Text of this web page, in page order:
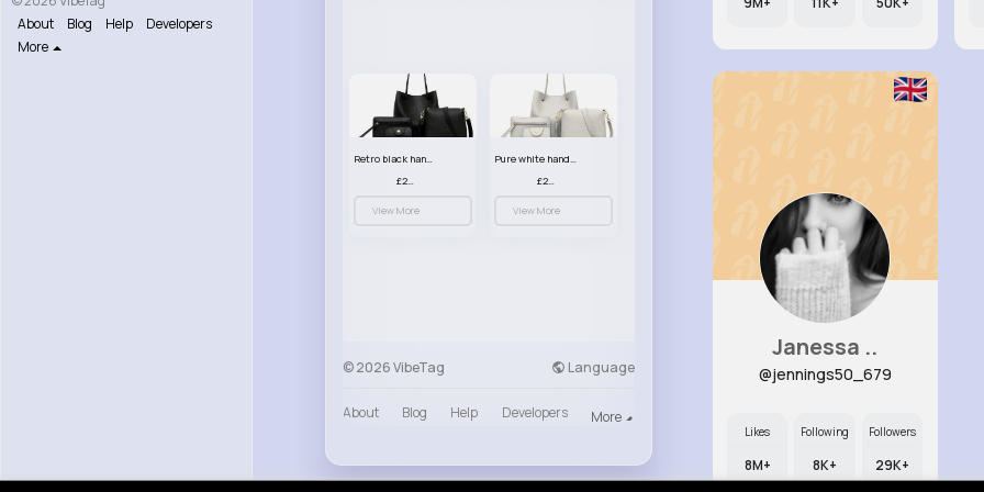
About
Blog Help
Developers
More
Retro black handbag set
£23.99
View More
Pure white handbag set
£23.99
View More
© 2026 VibeTag Language
About Blog Help Developers More
Janessa ..
@jennings50_679
Likes
8M+
Following
8K+
Followers
29K+